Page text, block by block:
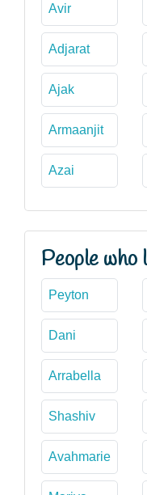
Avir
Adjarat
Ajak
Armaanjit
Azai
People who
Peyton
Dani
Arrabella
Shashiv
Avahmarie